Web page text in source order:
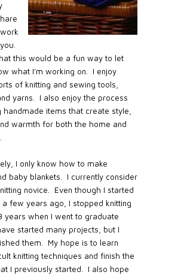
this would be a fun way to let
what I’m working on. I enjoy
of knitting and sewing tools,
yarns. I also enjoy the process
handmade items that create style,
warmth for both the home and
I only know how to make
baby blankets.
I currently consider
novice.
Even though I started
few years ago, I stopped knitting
years when I went to graduate
started many projects, but I
them.
My hope is to learn
knitting techniques and finish the
I previously started.
I also hope